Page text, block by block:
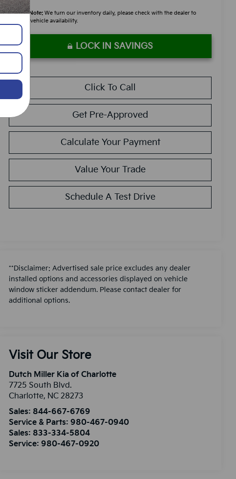
*Please Note: We turn our inventory daily, please check with the dealer to
confirm vehicle availability.
LOCK IN SAVINGS
Click To Call
Get Pre-Approved
Calculate Your Payment
Value Your Trade
Schedule A Test Drive
**Disclaimer: Advertised sale price excludes any dealer
installed options and accessories displayed on vehicle
window sticker addendum. Please contact dealer for
additional options.
Visit Our Store
Dutch Miller Kia of Charlotte
7725 South Blvd.
Charlotte, NC 28273
Sales: 844-667-6769
Service & Parts:980-467-0940
Sales: 833-334-5804
Service:980-467-0920